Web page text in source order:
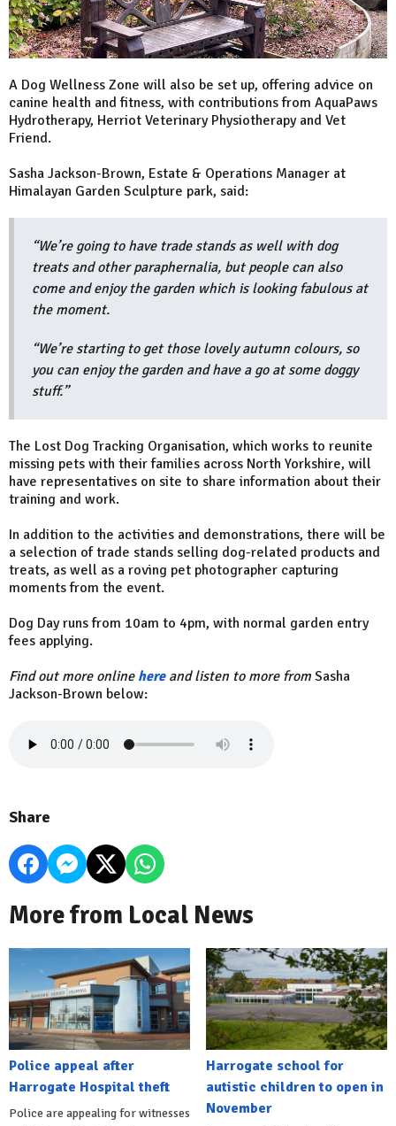
A Dog Wellness Zone will also be set up, offering advice on
canine health and fitness, with contributions from AquaPaws
Hydrotherapy, Herriot Veterinary Physiotherapy and Vet
Friend.
Sasha Jackson-Brown, Estate & Operations Manager at
Himalayan Garden Sculpture park, said:
“We’re going to have trade stands as well with dog
treats and other paraphernalia, but people can also
come and enjoy the garden which is looking fabulous at
the moment.
“We’re starting to get those lovely autumn colours, so
you can enjoy the garden and have a go at some doggy
stuff.”
The Lost Dog Tracking Organisation, which works to reunite
missing pets with their families across North Yorkshire, will
have representatives on site to share information about their
training and work.
In addition to the activities and demonstrations, there will be
a selection of trade stands selling dog-related products and
treats, as well as a roving pet photographer capturing
moments from the event.
Dog Day runs from 10am to 4pm, with normal garden entry
fees applying.
Find out more online hereand listen to more from Sasha
Jackson-Brown below:
Share
More from Local News
Police appeal after
Harrogate Hospital theft
Police are appealing for witnesses
Harrogate school for
autistic children to open in
November